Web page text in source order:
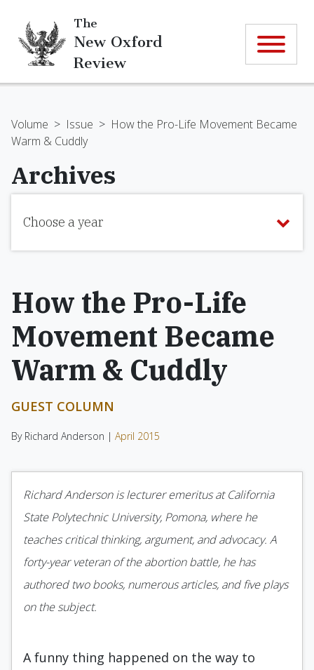
The
New Oxford
Review
Volume > Issue > How the Pro-Life Movement Became
Warm & Cuddly
Archives
Choose a year
How the Pro-Life
Movement Became
Warm & Cuddly
GUEST COLUMN
By Richard Anderson | April 2015
Richard Anderson is lecturer emeritus at California
State Polytechnic University, Pomona, where he
teaches critical thinking, argument, and advocacy. A
forty-year veteran of the abortion battle, he has
authored two books, numerous articles, and five plays
on the subject.
A funny thing happened on the way to